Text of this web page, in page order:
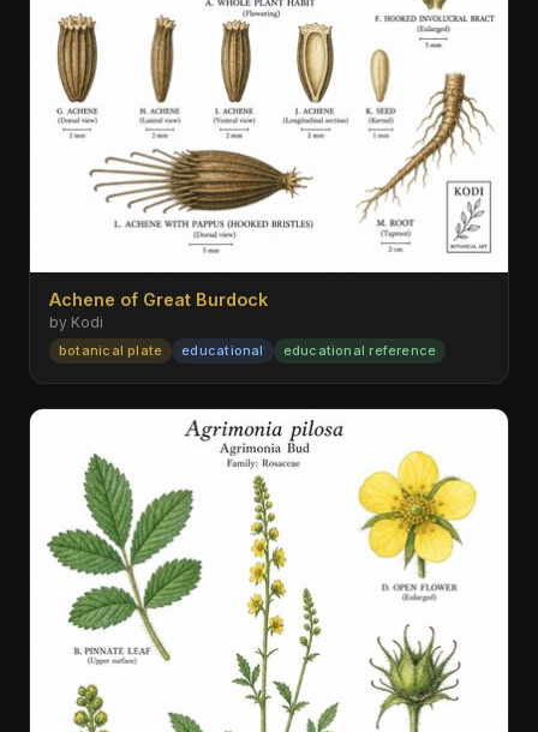
Achene of Great Burdock
by Kodi
botanical plate educational educational reference